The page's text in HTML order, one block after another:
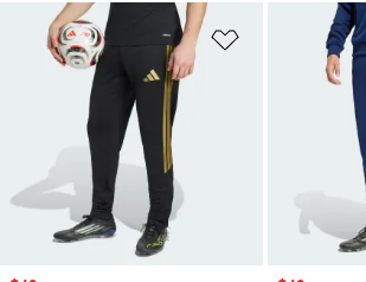
Add to Wishlist